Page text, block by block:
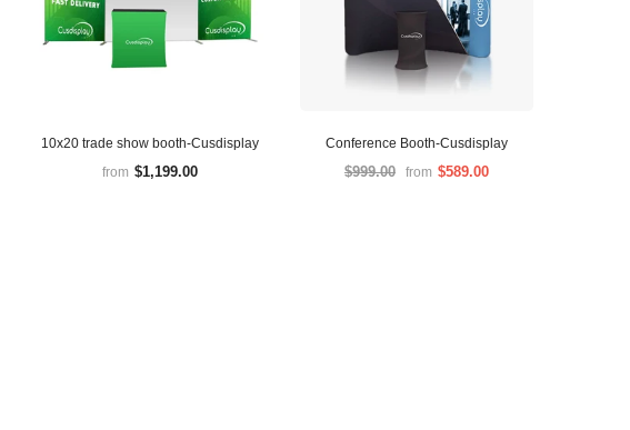
10x20 trade show booth-Cusdisplay
from $1,199.00
Conference Booth-Cusdisplay
$999.00 from $589.00